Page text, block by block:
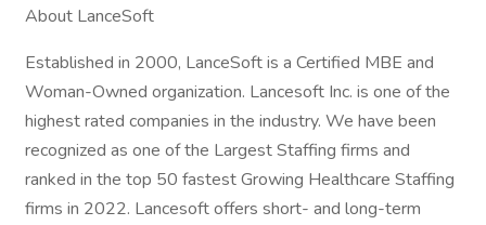
About LanceSoft
Established in 2000, LanceSoft is a Certified MBE and
Woman-Owned organization. Lancesoft Inc. is one of the
highest rated companies in the industry. We have been
recognized as one of the Largest Staffing firms and
ranked in the top 50 fastest Growing Healthcare Staffing
firms in 2022. Lancesoft offers short- and long-term